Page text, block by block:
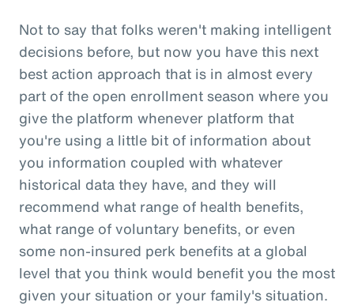
Not to say that folks weren't making intelligent
decisions before, but now you have this next
best action approach that is in almost every
part of the open enrollment season where you
give the platform whenever platform that
you're using a little bit of information about
you information coupled with whatever
historical data they have, and they will
recommend what range of health benefits,
what range of voluntary benefits, or even
some non-insured perk benefits at a global
level that you think would benefit you the most
given your situation or your family's situation.